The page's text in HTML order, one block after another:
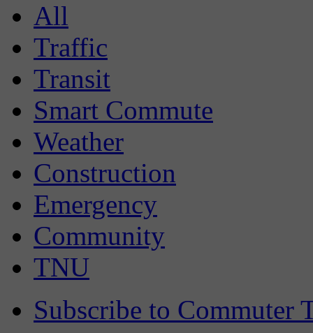
All
Traffic
Transit
Smart Commute
Weather
Construction
Emergency
Community
TNU
Subscribe to Commuter